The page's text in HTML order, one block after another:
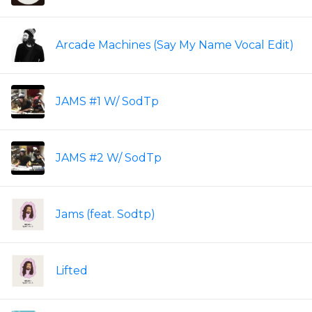
Arcade Machines (Say My Name Vocal Edit)
JAMS #1 W/ SodTp
JAMS #2 W/ SodTp
Jams (feat. Sodtp)
Lifted